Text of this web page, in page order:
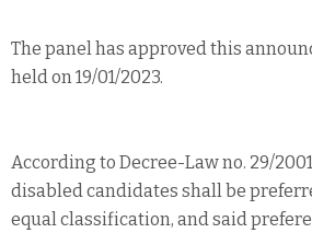
The panel has approved this
held on 19/01/2023.
According to Decree-Law no. 29/
disabled candidates shall be
equal classification, and said